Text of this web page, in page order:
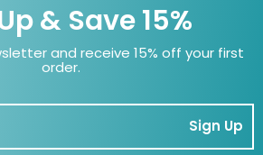
& Save 15%
and receive 15% off your first
order.
Sign Up